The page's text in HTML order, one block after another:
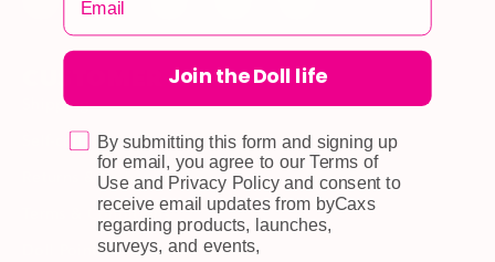
CUSTOMER CARE
Shipping
Self-collection
Returns & Exchange
Terms & Conditions
Doll Points
Join the Doll life
By submitting this form and signing up
for email, you agree to our Terms of
Use and Privacy Policy and consent to
receive email updates from byCaxs
regarding products, launches,
surveys, and events,